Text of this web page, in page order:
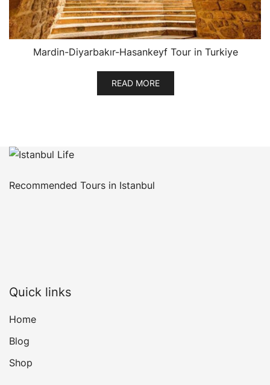
Mardin-Diyarbakır-Hasankeyf Tour in Turkiye
READ MORE
Recommended Tours in Istanbul
Quick links
Home
Blog
Shop